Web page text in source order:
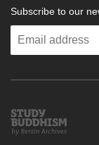
Subscribe to our
Enter
Study
Buddhism